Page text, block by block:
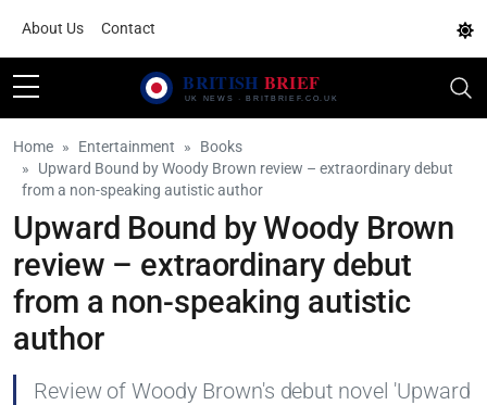
About Us Contact
Home Entertainment
Books
Upward Bound by Woody Brown review – extraordinary debut
from a non-speaking autistic author
Upward Bound by Woody Brown
review – extraordinary debut
from a non-speaking autistic
author
Review of Woody Brown's debut novel 'Upward